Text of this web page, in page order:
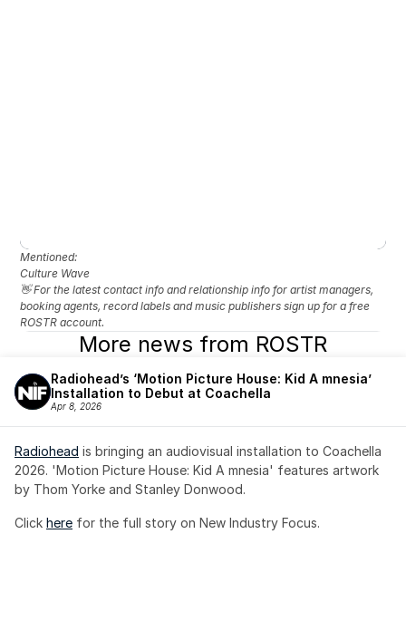
Mentioned:
Culture Wave
👋 For the latest contact info and relationship info for artist managers,
booking agents, record labels and music publishers sign up for a free
ROSTR account.
More news from ROSTR
Radiohead’s ‘Motion Picture House: Kid A mnesia’
Installation to Debut at Coachella
Apr 8, 2026
Radiohead is bringing an audiovisual installation to Coachella
2026. 'Motion Picture House: Kid A mnesia' features artwork
by Thom Yorke and Stanley Donwood.
Click here for the full story on New Industry Focus.